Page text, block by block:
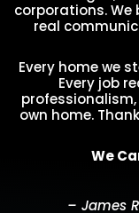
corporations.
real
Every home we
Every job
own home.
We
– James